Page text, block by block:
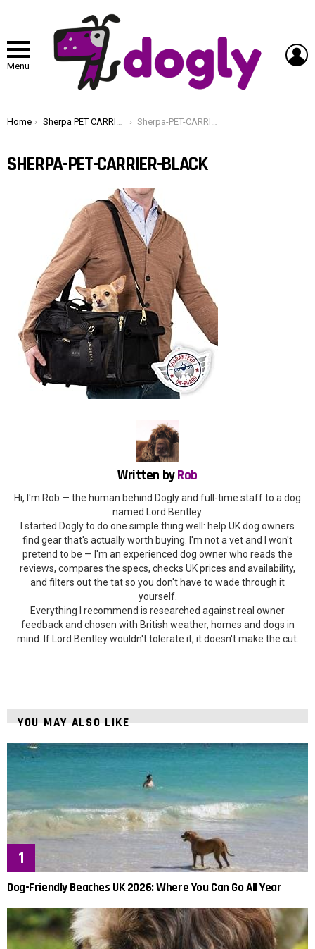
Menu
You are here:
Home Sherpa PET CARRIER BLACK Sherpa-PET-CARRIER-BLACK
SHERPA-PET-CARRIER-BLACK
Written byRob
Hi, I'm Rob — the human behind Dogly and full-time staff to a dog
named Lord Bentley.
I started Dogly to do one simple thing well: help UK dog owners
find gear that's actually worth buying. I'm not a vet and I won't
pretend to be — I'm an experienced dog owner who reads the
reviews, compares the specs, checks UK prices and availability,
and filters out the tat so you don't have to wade through it
yourself.
Everything I recommend is researched against real owner
feedback and chosen with British weather, homes and dogs in
mind. If Lord Bentley wouldn't tolerate it, it doesn't make the cut.
YOU MAY ALSO LIKE
Dog-Friendly Beaches UK 2026: Where You Can Go All Year